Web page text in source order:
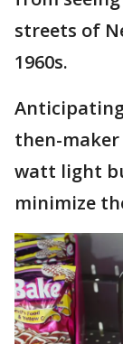
streets of
1960s.
then-
watt light
minimize